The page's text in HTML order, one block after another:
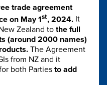
trade agreement
on May 1st, 2024. It
Zealand tothe full
(around 2000 names)
The Agreement
from NZ and it
both Parties to add